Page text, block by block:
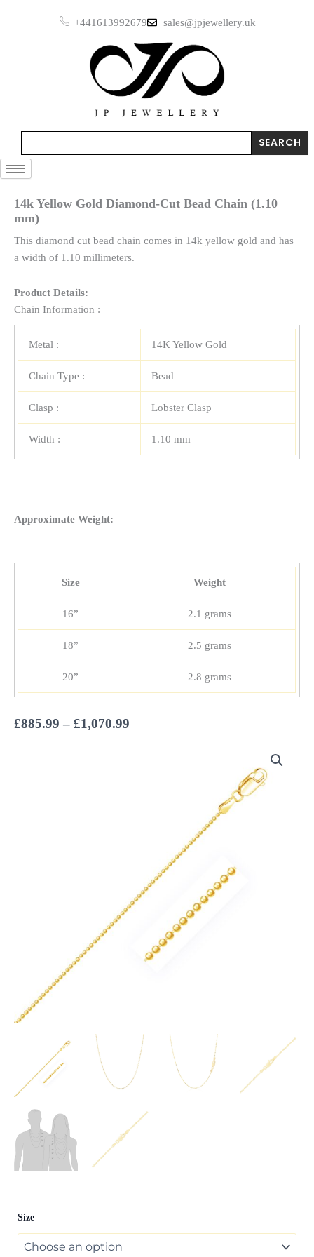
+441613992679 sales@jpjewellery.uk
SEARCH
14k Yellow Gold Diamond-Cut Bead Chain (1.10
mm)
This diamond cut bead chain comes in 14k yellow gold and has
a width of 1.10 millimeters.
Product Details:
Chain Information :
Metal : 14K Yellow Gold
Chain Type : Bead
Clasp : Lobster Clasp
Width : 1.10 mm
Approximate Weight:
Size Weight
16” 2.1 grams
18” 2.5 grams
20” 2.8 grams
£885.99 – £1,070.99
Size
Yellow
Gold
Diamond-